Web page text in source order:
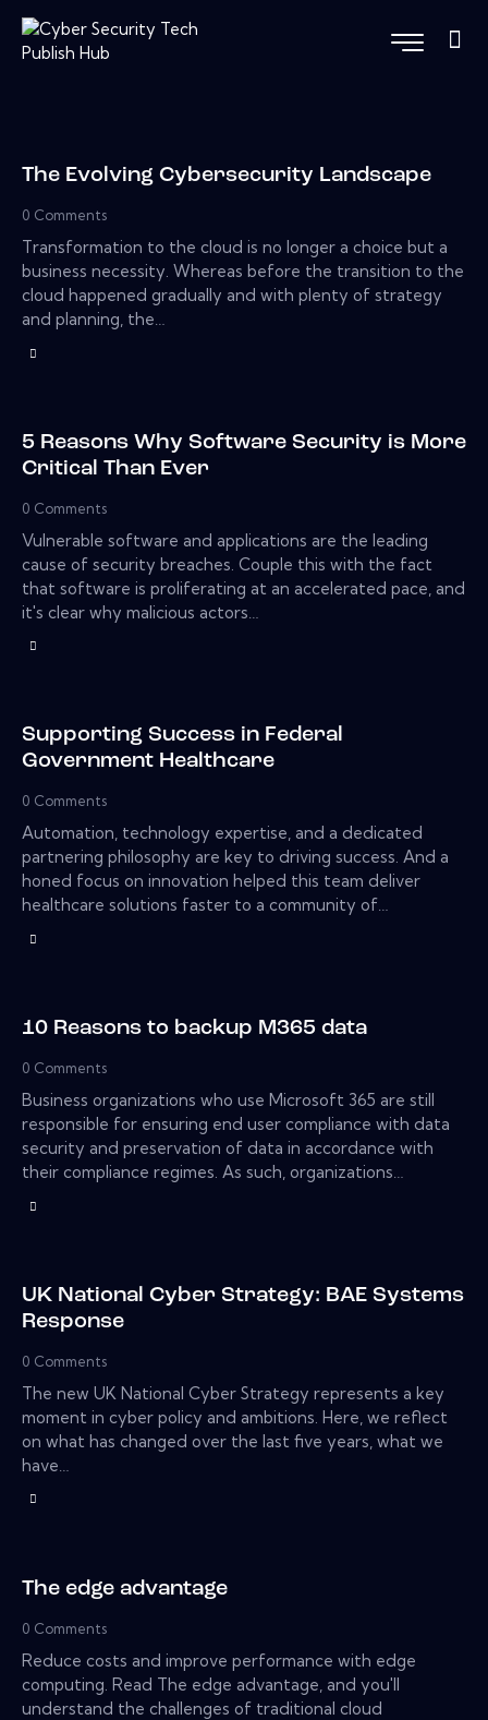
The Evolving Cybersecurity Landscape
0 Comments
Transformation to the cloud is no longer a choice but a
business necessity. Whereas before the transition to the
cloud happened gradually and with plenty of strategy
and planning, the…
5 Reasons Why Software Security is More
Critical Than Ever
0 Comments
Vulnerable software and applications are the leading
cause of security breaches. Couple this with the fact
that software is proliferating at an accelerated pace, and
it's clear why malicious actors…
Supporting Success in Federal
Government Healthcare
0 Comments
Automation, technology expertise, and a dedicated
partnering philosophy are key to driving success. And a
honed focus on innovation helped this team deliver
healthcare solutions faster to a community of…
10 Reasons to backup M365 data
0 Comments
Business organizations who use Microsoft 365 are still
responsible for ensuring end user compliance with data
security and preservation of data in accordance with
their compliance regimes. As such, organizations…
UK National Cyber Strategy: BAE Systems
Response
0 Comments
The new UK National Cyber Strategy represents a key
moment in cyber policy and ambitions. Here, we reflect
on what has changed over the last five years, what we
have…
The edge advantage
0 Comments
Reduce costs and improve performance with edge
computing. Read The edge advantage, and you'll
understand the challenges of traditional cloud